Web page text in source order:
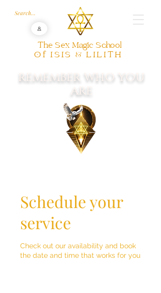
The Sex Magic School
Of ISIS & LILITH
REMEMBER WHO YOU
ARE
Schedule your
service
Check out our availability and book
the date and time that works for you